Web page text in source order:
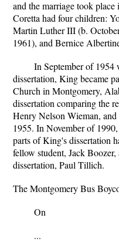
and the marriage took
Coretta had four children:
Martin Luther III (b.
1961), and Bernice
In September of
dissertation, King became
Church in Montgomery,
dissertation comparing the
Henry Nelson Wieman,
1955. In November of
parts of King's dissertation
fellow student, Jack
dissertation, Paul Tillich.
The Montgomery Bus
On
...